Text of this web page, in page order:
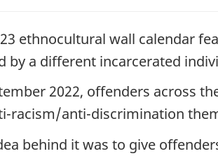
ethnocultural wall calendar
by a different incarcerated
2022, offenders across
racism/anti-discrimination
behind it was to give